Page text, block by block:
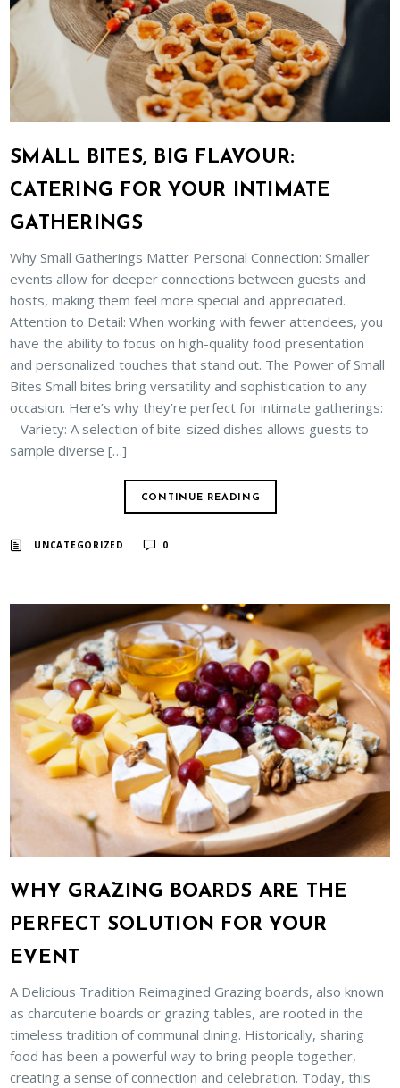
SMALL BITES, BIG FLAVOUR:
CATERING FOR YOUR INTIMATE
GATHERINGS
Why Small Gatherings Matter Personal Connection: Smaller
events allow for deeper connections between guests and
hosts, making them feel more special and appreciated.
Attention to Detail: When working with fewer attendees, you
have the ability to focus on high-quality food presentation
and personalized touches that stand out. The Power of Small
Bites Small bites bring versatility and sophistication to any
occasion. Here’s why they’re perfect for intimate gatherings:
– Variety: A selection of bite-sized dishes allows guests to
sample diverse […]
CONTINUE READING
UNCATEGORIZED 0
WHY GRAZING BOARDS ARE THE
PERFECT SOLUTION FOR YOUR
EVENT
A Delicious Tradition Reimagined Grazing boards, also known
as charcuterie boards or grazing tables, are rooted in the
timeless tradition of communal dining. Historically, sharing
food has been a powerful way to bring people together,
creating a sense of connection and celebration. Today, this